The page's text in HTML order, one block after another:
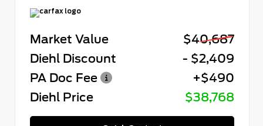
Market Value
$40,687
Diehl Discount
- $2,409
PA Doc Fee
+$490
Diehl Price
$38,768